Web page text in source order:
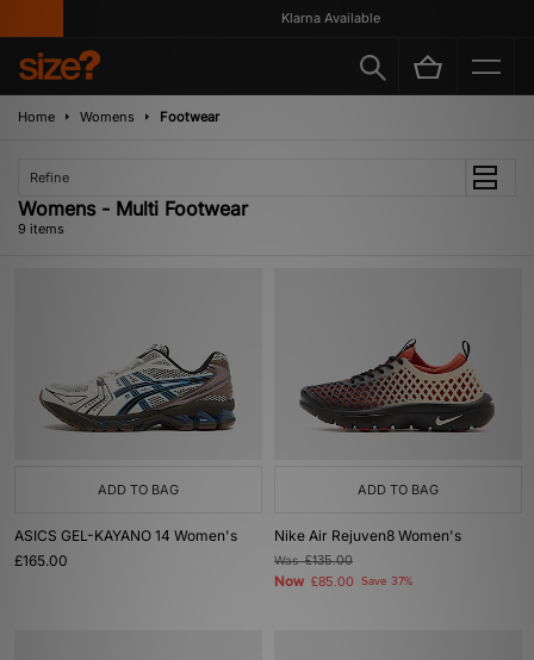
Klarna Available
Home Womens Footwear
Refine
Womens - Multi Footwear
9 items
ADD TO BAG
ASICS GEL-KAYANO 14 Women's
£165.00
ADD TO BAG
Nike Air Rejuven8 Women's
Was£135.00
Now £85.00 Save 37%